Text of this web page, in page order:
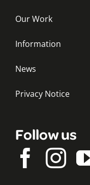
Our Work
Information
News
Privacy Notice
Follow us